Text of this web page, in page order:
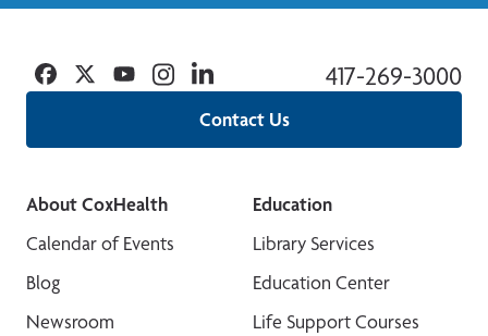
Contact Us
417-269-3000
Facebook
TwitterYouTubeInstagramLinkedin
About CoxHealth
Calendar of Events
Blog
Newsroom
Education
Library Services
Education Center
Life Support Courses